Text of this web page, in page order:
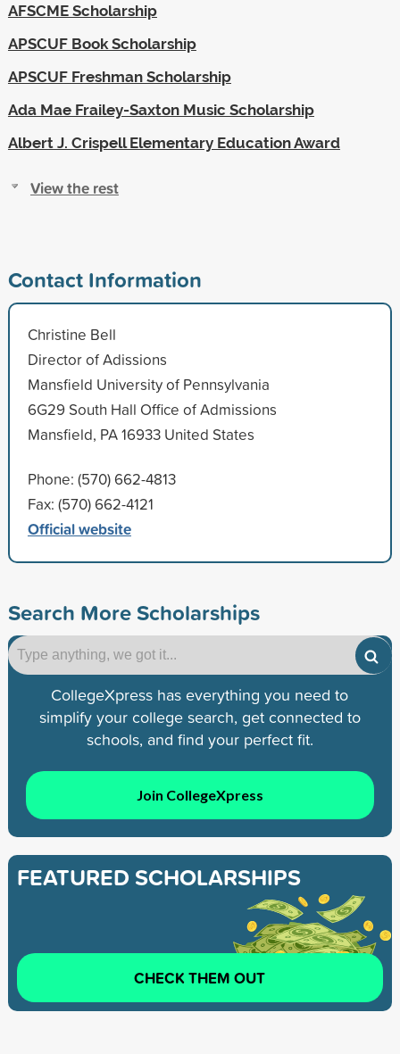
AFSCME Scholarship
APSCUF Book Scholarship
APSCUF Freshman Scholarship
Ada Mae Frailey-Saxton Music Scholarship
Albert J. Crispell Elementary Education Award
View the rest
Contact Information
Christine Bell
Director of Adissions
Mansfield University of Pennsylvania
6G29 South Hall Office of Admissions
Mansfield, PA 16933 United States
Phone: (570) 662-4813
Fax: (570) 662-4121
Official website
Search More Scholarships
CollegeXpress has everything you need to
simplify your college search, get connected to
schools, and find your perfect fit.
Join CollegeXpress
FEATURED SCHOLARSHIPS
CHECK THEM OUT